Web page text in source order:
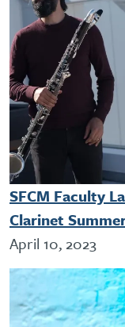
SFCM Faculty
Clarinet
April 10, 2023